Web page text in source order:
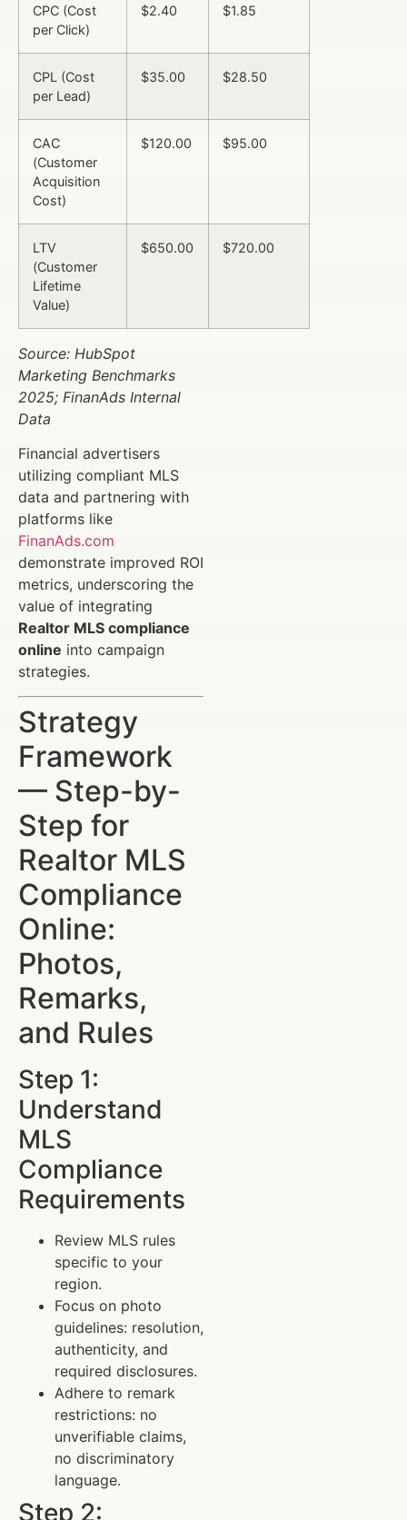
CPC (Cost
per Click)
$2.40 $1.85
CPL (Cost
per Lead)
$35.00 $28.50
CAC
(Customer
Acquisition
Cost)
$120.00 $95.00
LTV
(Customer
Lifetime
Value)
$650.00 $720.00
Source: HubSpot
Marketing Benchmarks
2025; FinanAds Internal
Data
Financial advertisers
utilizing compliant MLS
data and partnering with
platforms like
FinanAds.com
demonstrate improved ROI
metrics, underscoring the
value of integrating
Realtor MLS compliance
online into campaign
strategies.
Strategy
Framework
— Step-by-
Step for
Realtor MLS
Compliance
Online:
Photos,
Remarks,
and Rules
Step 1:
Understand
MLS
Compliance
Requirements
Review MLS rules
specific to your
region.
Focus on photo
guidelines: resolution,
authenticity, and
required disclosures.
Adhere to remark
restrictions: no
unverifiable claims,
no discriminatory
language.
Step 2: